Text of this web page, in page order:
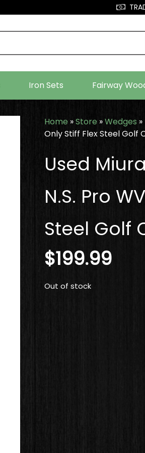
Iron Sets Fairway
Home »Store »Wedges »
Only Stiff Flex Steel Golf
Used
N.S. Pro
Steel Golf
$199.99
Out of stock